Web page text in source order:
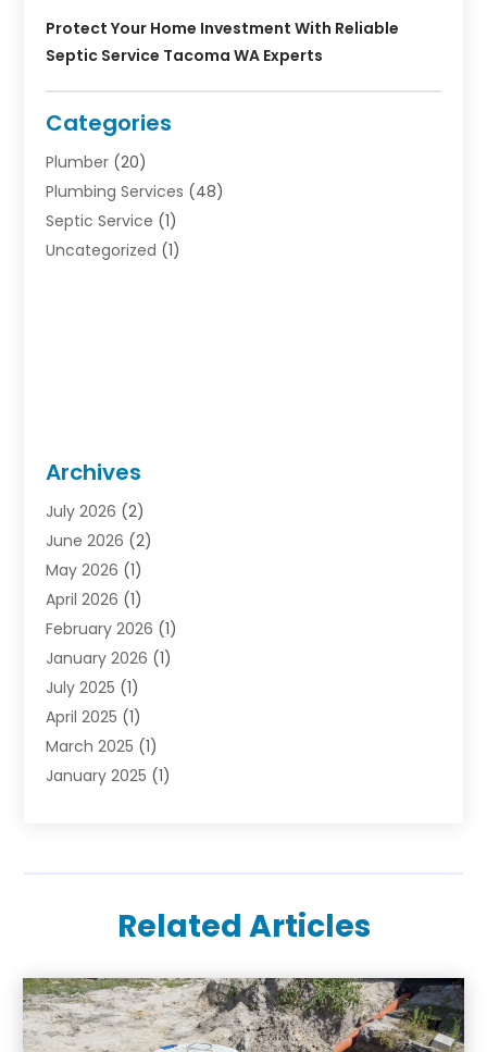
Protect Your Home Investment With Reliable
Septic Service Tacoma WA Experts
Categories
Plumber (20)
Plumbing Services (48)
Septic Service (1)
Uncategorized (1)
Archives
July 2026 (2)
June 2026 (2)
May 2026 (1)
April 2026 (1)
February 2026 (1)
January 2026 (1)
July 2025 (1)
April 2025 (1)
March 2025 (1)
January 2025 (1)
March 2023(1)
August 2022(1)
November 2021(1)
October 2021(1)
Related Articles